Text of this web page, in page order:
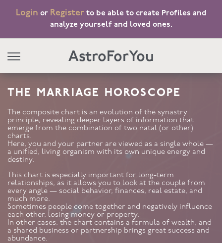
AstroForYou
Login or Register to be able to create Profiles and
analyze yourself and loved ones.
THE MARRIAGE HOROSCOPE
The composite chart is an evolution of the synastry
principle, revealing deeper layers of information that
emerge from the combination of two natal (or other)
charts.
Here, you and your partner are viewed as a single whole —
a unified, living organism with its own unique energy and
destiny.
This chart is especially important for long-term
relationships, as it allows you to look at the couple from
every angle — social behavior, finances, real estate, and
much more.
Sometimes people come together and negatively influence
each other, losing money or property.
In other cases, the chart contains a formula of wealth, and
a shared business or partnership brings great success and
abundance.